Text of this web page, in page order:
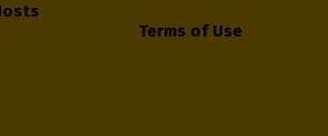
Terms of Use